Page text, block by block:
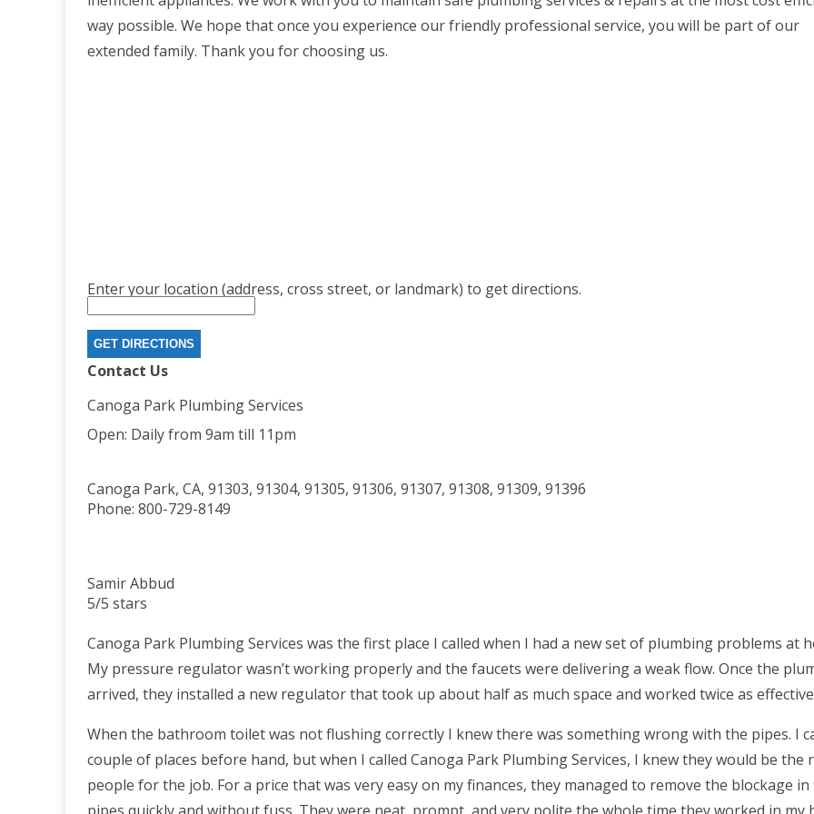
way possible. We hope that once you experience our friendly professional service, you will be part of our
extended family. Thank you for choosing us.
Enter your location (address, cross street, or landmark) to get directions.
Contact Us
Canoga Park Plumbing Services
Open: Daily from 9am till 11pm
Canoga Park, CA, 91303, 91304, 91305, 91306, 91307, 91308, 91309, 91396
Phone: 800-729-8149
Samir Abbud
5/5 stars
Canoga Park Plumbing Services was the first place I called when I had a new set of plumbing problems at
My pressure regulator wasn’t working properly and the faucets were delivering a weak flow. Once the
arrived, they installed a new regulator that took up about half as much space and worked twice as
When the bathroom toilet was not flushing correctly I knew there was something wrong with the pipes. I
couple of places before hand, but when I called Canoga Park Plumbing Services, I knew they would be the
people for the job. For a price that was very easy on my finances, they managed to remove the blockage